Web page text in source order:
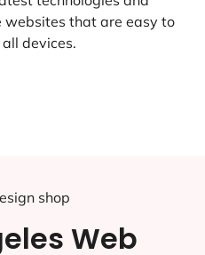
websites that are easy to
devices.
Web